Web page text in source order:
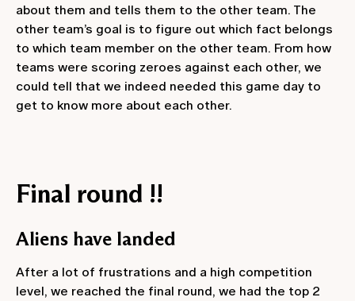
about them and tells them to the other team. The
other team’s goal is to figure out which fact belongs
to which team member on the other team. From how
teams were scoring zeroes against each other, we
could tell that we indeed needed this game day to
get to know more about each other.
Final round !!
Aliens have landed
After a lot of frustrations and a high competition
level, we reached the final round, we had the top 2